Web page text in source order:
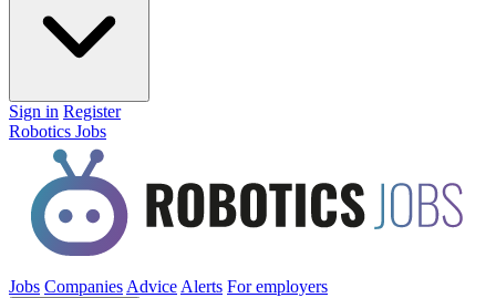
Sign in Register
Robotics Jobs
Jobs Companies Advice Alerts For employers